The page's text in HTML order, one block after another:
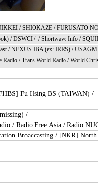
/SHIOKAZE /FURUSATO
/DSWCI/ /Shortwave Info/
/NEXUS-IBA (ex: IRRS)/USAGM
Radio/Trans World Radio /World
Fu Hsing BS (TAIWAN) /
/
/ Radio Free Asia/ Radio
Broadcasting/[NKR] North